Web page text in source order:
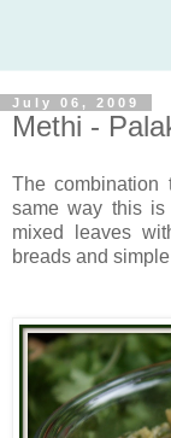
July 06, 2009
Methi -
The combination
same way this
mixed leaves
breads and